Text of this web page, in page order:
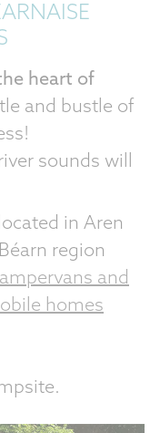
heart of
and bustle of
sounds will
in Aren
region
and
homes